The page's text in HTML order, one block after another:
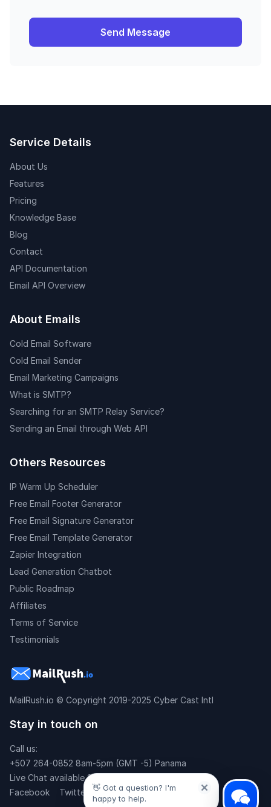
Send Message
Service Details
About Us
Features
Pricing
Knowledge Base
Blog
Contact
API Documentation
Email API Overview
About Emails
Cold Email Software
Cold Email Sender
Email Marketing Campaigns
What is SMTP?
Searching for an SMTP Relay Service?
Sending an Email through Web API
Others Resources
IP Warm Up Scheduler
Free Email Footer Generator
Free Email Signature Generator
Free Email Template Generator
Zapier Integration
Lead Generation Chatbot
Public Roadmap
Affiliates
Terms of Service
Testimonials
MailRush.io © Copyright 2019-2025 Cyber Cast Intl
Stay in touch on
Call us:
+507 264-0852 8am-5pm (GMT -5) Panama
Live Chat available 24x7
Facebook
Twitter
👋 Got a question? I'm
happy to help.